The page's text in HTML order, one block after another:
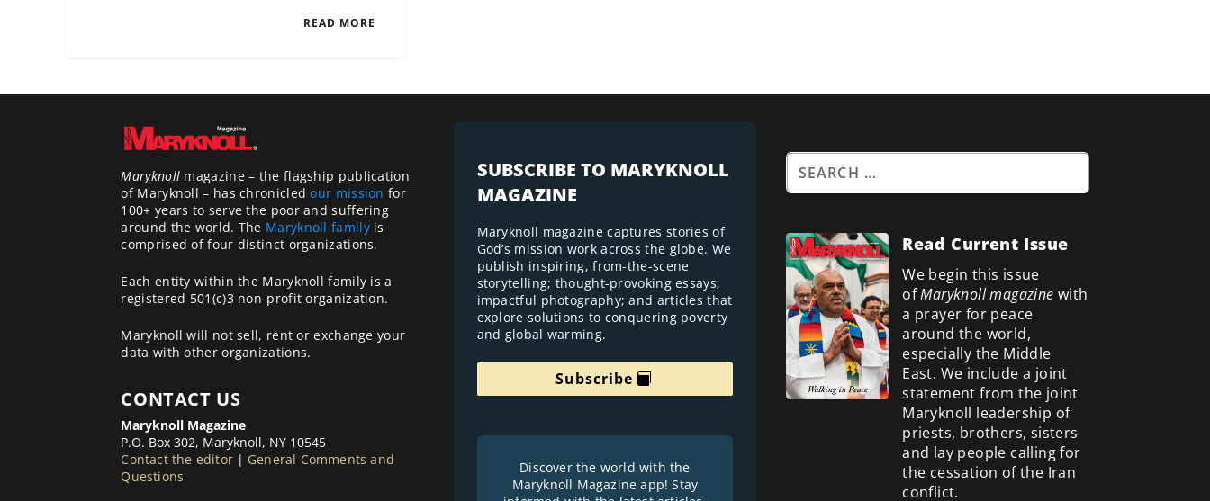
READ MORE
Maryknoll magazine – the flagship publication
of Maryknoll – has chronicledour mission for
100+ years to serve the poor and suffering
around the world. The Maryknoll familyis
comprised of four distinct organizations.
Each entity within the Maryknoll family is a
registered 501(c)3 non-profit organization.
Maryknoll will not sell, rent or exchange your
data with other organizations.
CONTACT US
Maryknoll Magazine
P.O. Box 302, Maryknoll, NY 10545
Contact the editor | General Comments and
Questions
SUBSCRIBE TO MARYKNOLL
MAGAZINE
Maryknoll magazine captures stories of
God’s mission work across the globe. We
publish inspiring, from-the-scene
storytelling; thought-provoking essays;
impactful photography; and articles that
explore solutions to conquering poverty
and global warming.
Subscribe
Discover the world with the
Maryknoll Magazine app! Stay
Read Current Issue
We begin this issue
ofMaryknoll magazine with
a prayer for peace
around the world,
especially the Middle
East. We include a joint
statement from the joint
Maryknoll leadership of
priests, brothers, sisters
and lay people calling for
the cessation of the Iran
conflict.